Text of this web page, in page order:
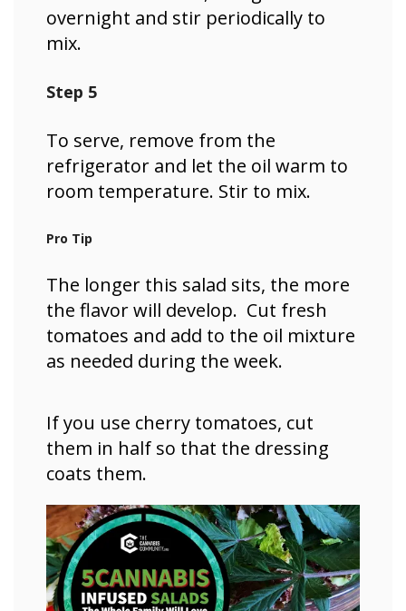
overnight and stir periodically to
mix.
Step 5
To serve, remove from the
refrigerator and let the oil warm to
room temperature. Stir to mix.
Pro Tip
The longer this salad sits, the more
the flavor will develop. Cut fresh
tomatoes and add to the oil mixture
as needed during the week.
If you use cherry tomatoes, cut
them in half so that the dressing
coats them.